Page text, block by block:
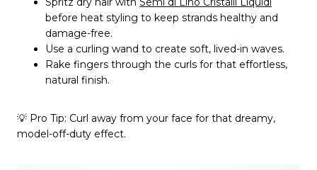
before heat styling to keep strands healthy and
damage-free.
Use a curling wand to create soft, lived-in waves.
Rake fingers through the curls for that effortless,
natural finish.
💡 Pro Tip: Curl away from your face for that dreamy,
model-off-duty effect.